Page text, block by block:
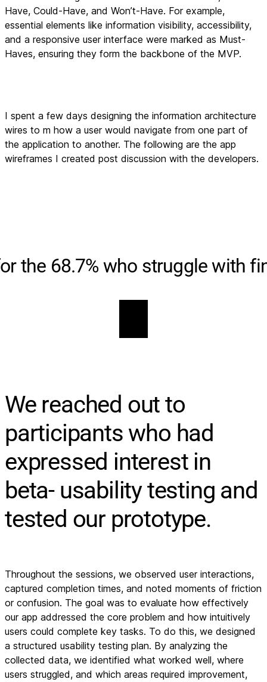
Have, Could-Have, and Won’t-Have. For example,
essential elements like information visibility, accessibility,
and a responsive user interface were marked as Must-
Haves, ensuring they form the backbone of the MVP.
I spent a few days designing the information architecture
wires to m how a user would navigate from one part of
the application to another. The following are the app
wireframes I created post discussion with the developers.
the 68.7% who struggle with
We reached out to
participants who had
expressed interest in
beta- usability testing and
tested our prototype.
Throughout the sessions, we observed user interactions,
captured completion times, and noted moments of friction
or confusion. The goal was to evaluate how effectively
our app addressed the core problem and how intuitively
users could complete key tasks. To do this, we designed
a structured usability testing plan. By analyzing the
collected data, we identified what worked well, where
users struggled, and which areas required improvement,